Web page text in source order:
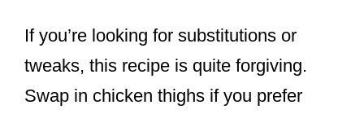
If you’re looking for substitutions or
tweaks, this recipe is quite forgiving.
Swap in chicken thighs if you prefer